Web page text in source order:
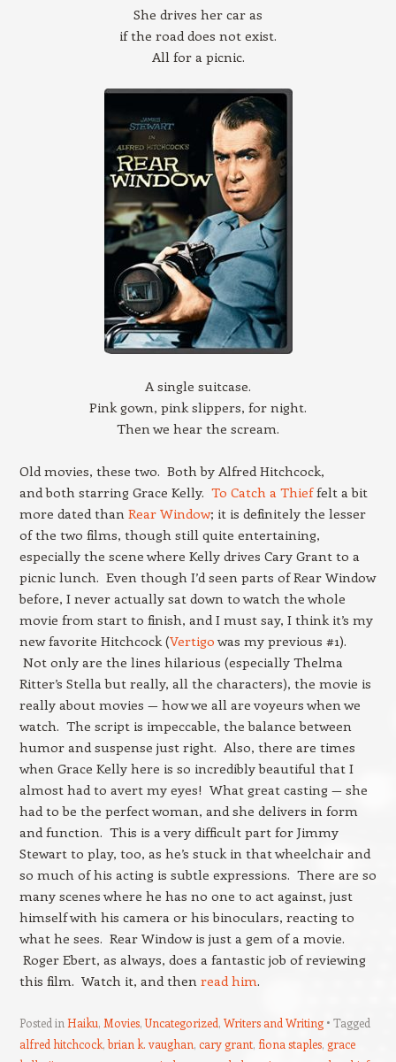
She drives her car as
if the road does not exist.
All for a picnic.
A single suitcase.
Pink gown, pink slippers, for night.
Then we hear the scream.
Old movies, these two. Both by Alfred Hitchcock,
and both starring Grace Kelly. To Catch a Thieffelt a bit
more dated than Rear Window; it is definitely the lesser
of the two films, though still quite entertaining,
especially the scene where Kelly drives Cary Grant to a
picnic lunch. Even though I’d seen parts of Rear Window
before, I never actually sat down to watch the whole
movie from start to finish, and I must say, I think it’s my
new favorite Hitchcock (Vertigowas my previous #1).
Not only are the lines hilarious (especially Thelma
Ritter’s Stella but really, all the characters), the movie is
really about movies — how we all are voyeurs when we
watch. The script is impeccable, the balance between
humor and suspense just right. Also, there are times
when Grace Kelly here is so incredibly beautiful that I
almost had to avert my eyes! What great casting — she
had to be the perfect woman, and she delivers in form
and function. This is a very difficult part for Jimmy
Stewart to play, too, as he’s stuck in that wheelchair and
so much of his acting is subtle expressions. There are so
many scenes where he has no one to act against, just
himself with his camera or his binoculars, reacting to
what he sees. Rear Window is just a gem of a movie.
Roger Ebert, as always, does a fantastic job of reviewing
this film. Watch it, and then read him.
Posted in Haiku, Movies,Uncategorized, Writers and Writing
Tagged
alfred hitchcock,brian k. vaughan, cary grant, fiona staples, grace